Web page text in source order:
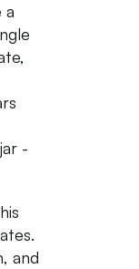
a
-
and